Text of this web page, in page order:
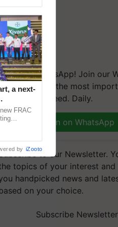
on WhatsApp! Join our
and get the most
you need. Daily.
Join on WhatsApp
to our Newsletter.
topics of your interest and
handpicked news and
on your choice.
Subscribe
a next-
FRAC
by iZooto